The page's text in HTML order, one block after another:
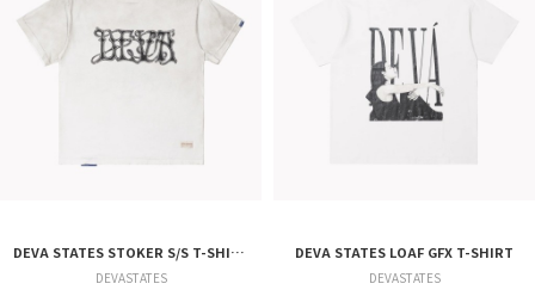
DEVA STATES STOKER S/S T-SHIRT
DEVASTATES
DEVA STATES LOAF GFX T-SHIRT
DEVASTATES